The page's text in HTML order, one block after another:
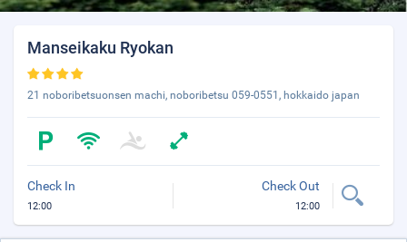
Manseikaku Ryokan
21 noboribetsuonsen machi, noboribetsu 059-0551, hokkaido japan
Check In
12:00
Check Out
12:00